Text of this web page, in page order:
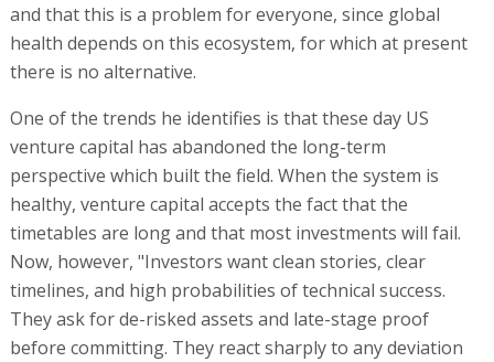
and that this is a problem for everyone, since global
health depends on this ecosystem, for which at present
there is no alternative.
One of the trends he identifies is that these day US
venture capital has abandoned the long-term
perspective which built the field. When the system is
healthy, venture capital accepts the fact that the
timetables are long and that most investments will fail.
Now, however, "Investors want clean stories, clear
timelines, and high probabilities of technical success.
They ask for de-risked assets and late-stage proof
before committing. They react sharply to any deviation